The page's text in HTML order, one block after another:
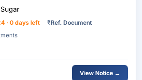
Of Sugar
· 0 days left ₹Ref. Document
View Notice →